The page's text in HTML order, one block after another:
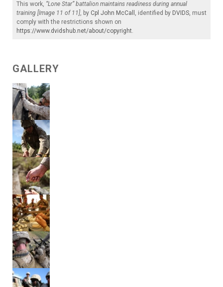
This work, “Lone Star” battalion maintains readiness during annual
training [Image 11 of 11], by Cpl John McCall , identified by DVIDS, must
comply with the restrictions shown on
https://www.dvidshub.net/about/copyright.
GALLERY